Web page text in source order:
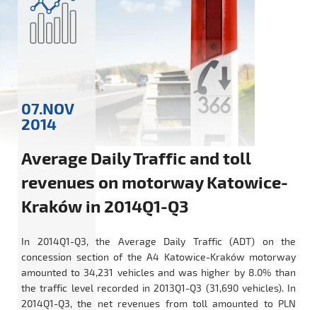
07.NOV
2014
Average Daily Traffic and toll
revenues on motorway Katowice-
Kraków in 2014Q1-Q3
In 2014Q1-Q3, the Average Daily Traffic (ADT) on the
concession section of the A4 Katowice-Kraków motorway
amounted to 34,231 vehicles and was higher by 8.0% than
the traffic level recorded in 2013Q1-Q3 (31,690 vehicles). In
2014Q1-Q3, the net revenues from toll amounted to PLN